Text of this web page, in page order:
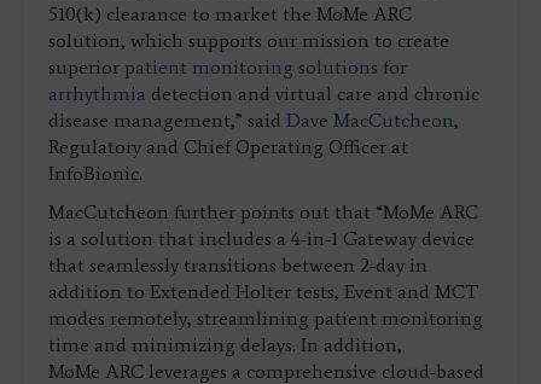
510(k) clearance to market the MoMe ARC
solution, which supports our mission to create
superior patient monitoring solutions for
arrhythmia detection and virtual care and chronic
disease management,” said Dave MacCutcheon,
Regulatory and Chief Operating Officer at
InfoBionic.
MacCutcheon further points out that “MoMe ARC
is a solution that includes a 4-in-1 Gateway device
that seamlessly transitions between 2-day in
addition to Extended Holter tests, Event and MCT
modes remotely, streamlining patient monitoring
time and minimizing delays. In addition,
MoMe ARC leverages a comprehensive cloud-based